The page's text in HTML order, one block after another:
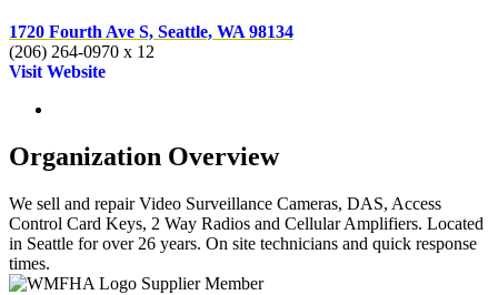
1720 Fourth Ave S, Seattle, WA 98134
(206) 264-0970 x 12
Visit Website
Organization Overview
We sell and repair Video Surveillance Cameras, DAS, Access
Control Card Keys, 2 Way Radios and Cellular Amplifiers. Located
in Seattle for over 26 years. On site technicians and quick response
times.
Supplier Member